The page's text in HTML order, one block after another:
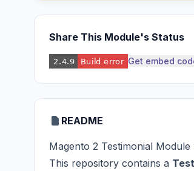
Share This Module's Status
Get embed
README
Magento 2 Testimonial
This repository contains a